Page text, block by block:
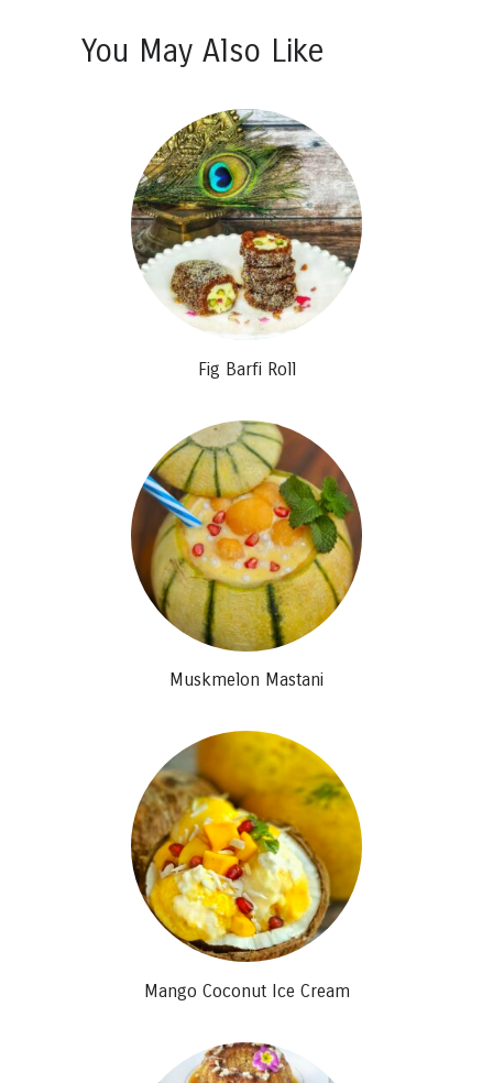
You May Also Like
Fig Barfi Roll
Muskmelon Mastani
Mango Coconut Ice Cream